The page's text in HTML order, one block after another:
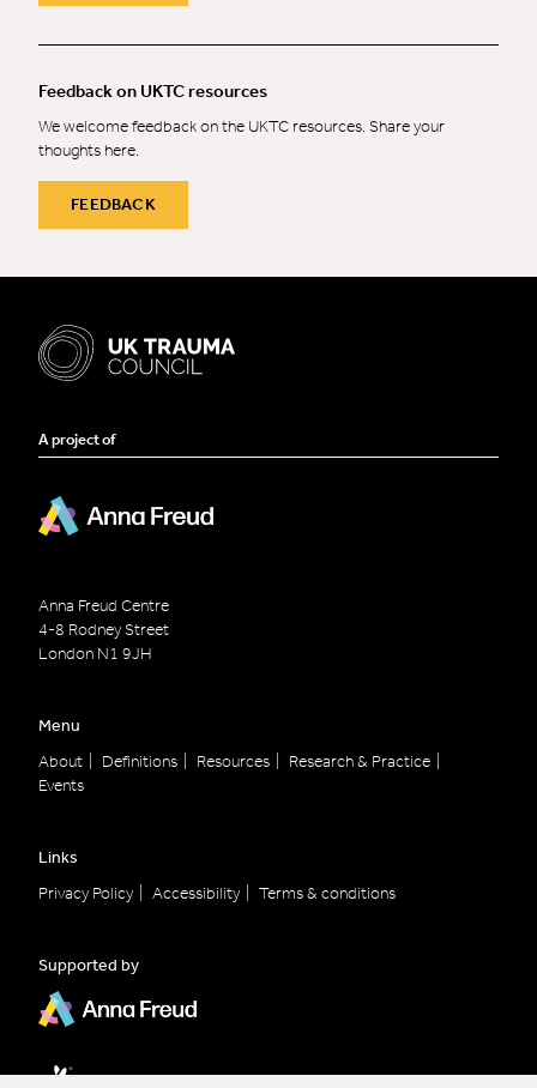
Feedback on UKTC resources
We welcome feedback on the UKTC resources. Share your
thoughts here.
FEEDBACK
A project of
Anna Freud Centre
4-8 Rodney Street
London N1 9JH
Menu
About
Definitions Resources
Research & Practice
Events
Links
Privacy Policy
Accessibility Terms & conditions
Supported by